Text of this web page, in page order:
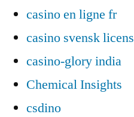
casino en ligne fr
casino svensk licens
casino-glory india
Chemical Insights
csdino